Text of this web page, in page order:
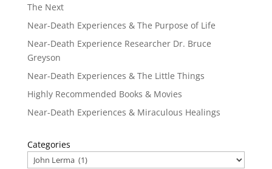
The Next
Near-Death Experiences & The Purpose of Life
Near-Death Experience Researcher Dr. Bruce
Greyson
Near-Death Experiences & The Little Things
Highly Recommended Books & Movies
Near-Death Experiences & Miraculous Healings
Categories